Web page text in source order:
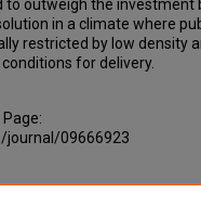
outweigh the investment
in a climate where
restricted by low density
for delivery.
journal/09666923